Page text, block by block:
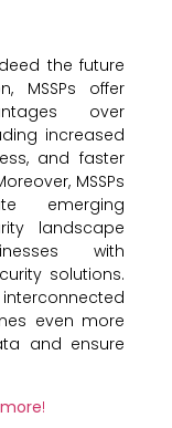
the future
MSSPs offer
over
increased
and faster
MSSPs
emerging
landscape
with
solutions.
even more
and ensure
!